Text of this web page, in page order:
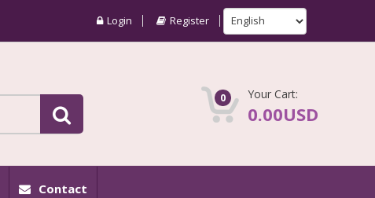
Login Register
0 Your Cart:
0.00USD
Contact